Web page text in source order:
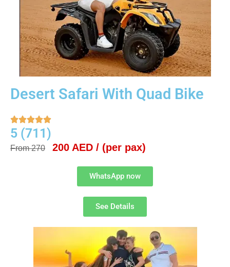
Desert Safari With Quad Bike

5 (711)
From 270 200 AED / (per pax)
WhatsApp now
See Details